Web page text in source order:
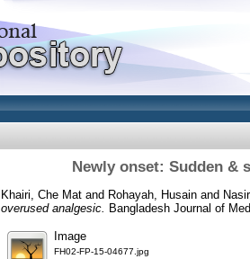
Newly onset: Sudden &
Khairi, Che Mat and Rohayah, Husain and
overused analgesic.
Bangladesh Journal of
Image
FH02-FP-15-04677.jpg